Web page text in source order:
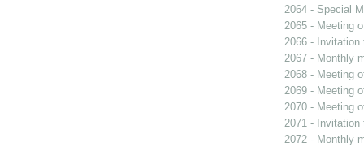
2064 - Special
2065 - Meeting
2066 - Invitation
2067 - Monthly
2068 - Meeting
2069 - Meeting
2070 - Meeting
2071 - Invitation
2072 - Monthly